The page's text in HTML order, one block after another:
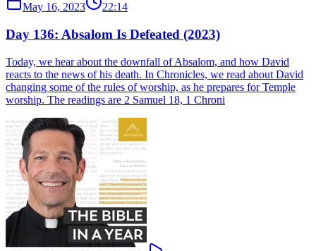
May 16, 2023 22:14
Day 136: Absalom Is Defeated (2023)
Today, we hear about the downfall of Absalom, and how David
reacts to the news of his death. In Chronicles, we read about David
changing some of the rules of worship, as he prepares for Temple
worship. The readings are 2 Samuel 18, 1 Chroni